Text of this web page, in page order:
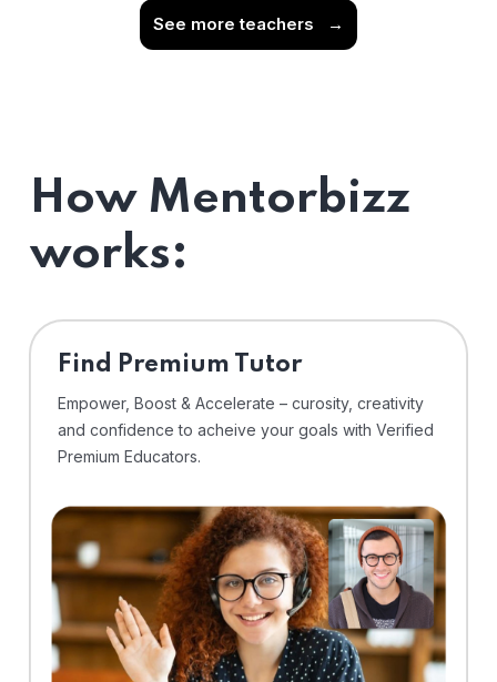
See more teachers →
How Mentorbizz
works:
Find Premium Tutor
Empower, Boost & Accelerate – curosity, creativity
and confidence to acheive your goals with Verified
Premium Educators.